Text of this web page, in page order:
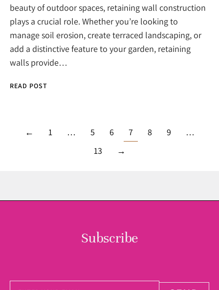
beauty of outdoor spaces, retaining wall construction
plays a crucial role. Whether you’re looking to
manage soil erosion, create terraced landscaping, or
add a distinctive feature to your garden, retaining
walls provide…
READ POST
← 1 … 5 6 7 8 9
…
13
→
Subscribe